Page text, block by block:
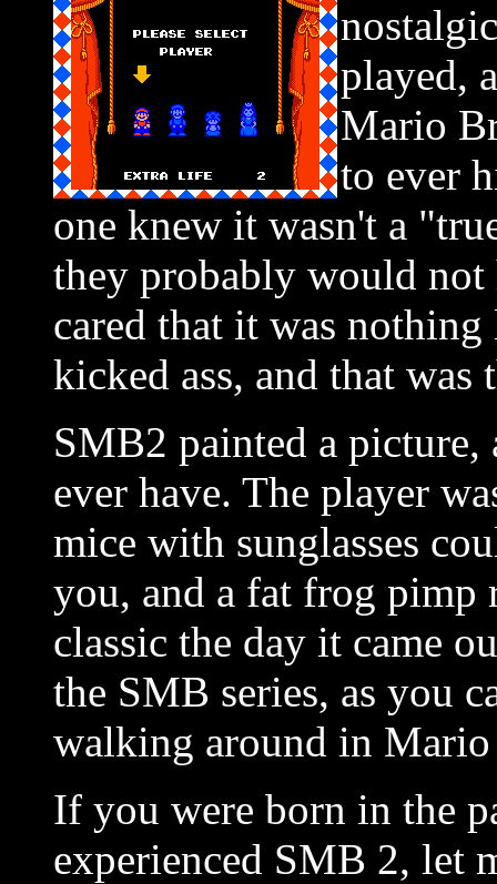
played,
Mario
to ever
one knew it wasn't a
they probably would not
cared that it was nothing
kicked ass, and that was
SMB2 painted a
ever have. The player
mice with sunglasses
you, and a fat frog pimp
classic the day it came
the SMB series, as you
walking around in Mario
If you were born in the
experienced SMB 2, let